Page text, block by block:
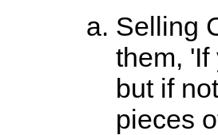
Selling
them,
but if
pieces